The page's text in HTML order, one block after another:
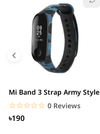
Mi Band 3 Strap Army Style
☆☆☆☆☆
★★★★★ 0 Reviews
৳190